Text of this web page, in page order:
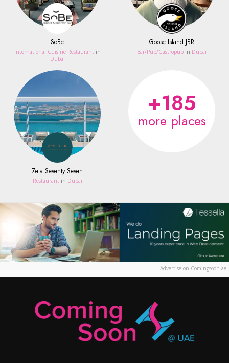
SoBe
International Cuisine Restaurant in
Dubai
Goose Island JBR
Bar/Pub/Gastropub in Dubai
Zeta Seventy Seven
Restaurant in Dubai
+185
more places
Advertise on Comingsoon.ae